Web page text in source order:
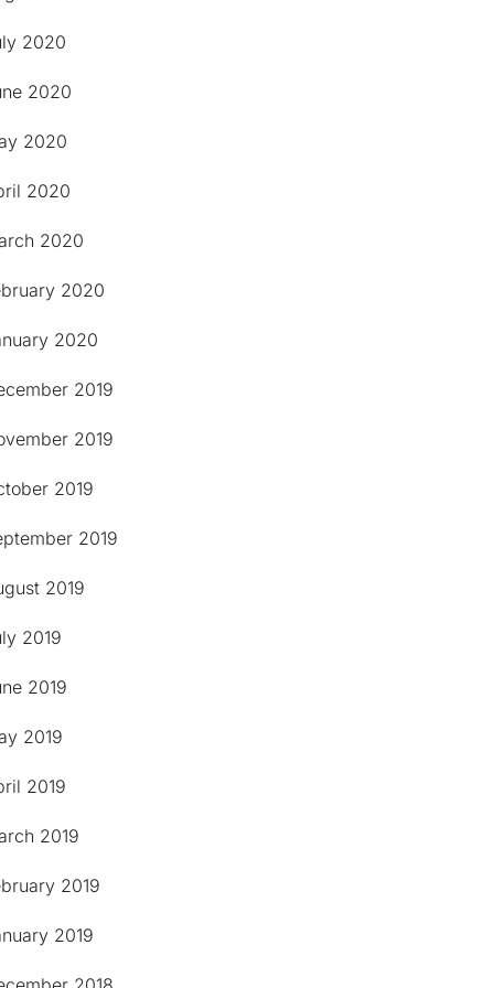
2020
2020
2020
2020
2020
2020
2020
2019
2019
2019
2019
2019
2019
2019
2019
2019
2019
2019
2019